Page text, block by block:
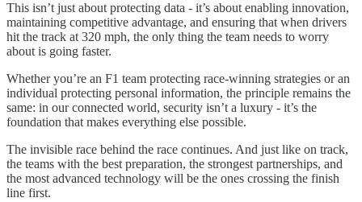
This isn’t just about protecting data - it’s about enabling innovation,
maintaining competitive advantage, and ensuring that when drivers
hit the track at 320 mph, the only thing the team needs to worry
about is going faster.
Whether you’re an F1 team protecting race-winning strategies or an
individual protecting personal information, the principle remains the
same: in our connected world, security isn’t a luxury - it’s the
foundation that makes everything else possible.
The invisible race behind the race continues. And just like on track,
the teams with the best preparation, the strongest partnerships, and
the most advanced technology will be the ones crossing the finish
line first.